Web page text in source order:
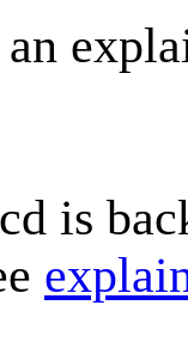
an
is